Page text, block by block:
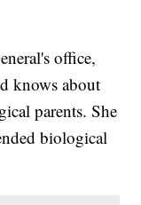
office,
knows about
parents. She
biological